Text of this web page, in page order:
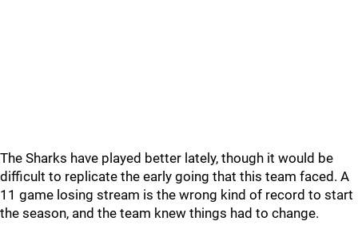
The Sharks have played better lately, though it would be
difficult to replicate the early going that this team faced. A
11 game losing stream is the wrong kind of record to start
the season, and the team knew things had to change.